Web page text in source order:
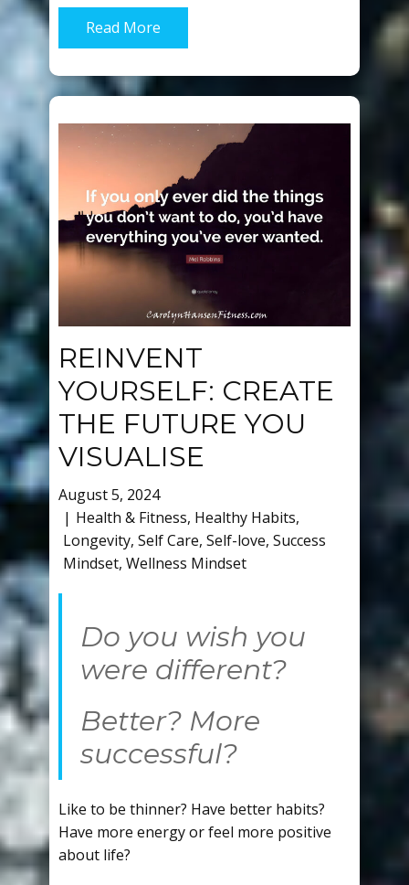
Read More
REINVENT
YOURSELF: CREATE
THE FUTURE YOU
VISUALISE
August 5, 2024
Health & Fitness, Healthy Habits,
Longevity, Self Care, Self-love, Success
Mindset, Wellness Mindset
Do you wish you
were different?
Better? More
successful?
Like to be thinner? Have better habits?
Have more energy or feel more positive
about life?